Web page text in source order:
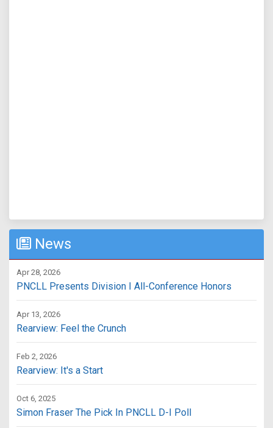
News
Apr 28, 2026
PNCLL Presents Division I All-Conference Honors
Apr 13, 2026
Rearview: Feel the Crunch
Feb 2, 2026
Rearview: It's a Start
Oct 6, 2025
Simon Fraser The Pick In PNCLL D-I Poll